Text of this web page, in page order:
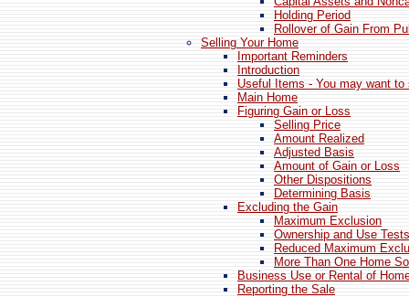
Holding Period
Rollover of Gain From
Selling Your Home
Important Reminders
Introduction
Useful Items - You may want to
Main Home
Figuring Gain or Loss
Selling Price
Amount Realized
Adjusted Basis
Amount of Gain or Loss
Other Dispositions
Determining Basis
Excluding the Gain
Maximum Exclusion
Ownership and Use Tests
Reduced Maximum
More Than One Home
Business Use or Rental of
Reporting the Sale